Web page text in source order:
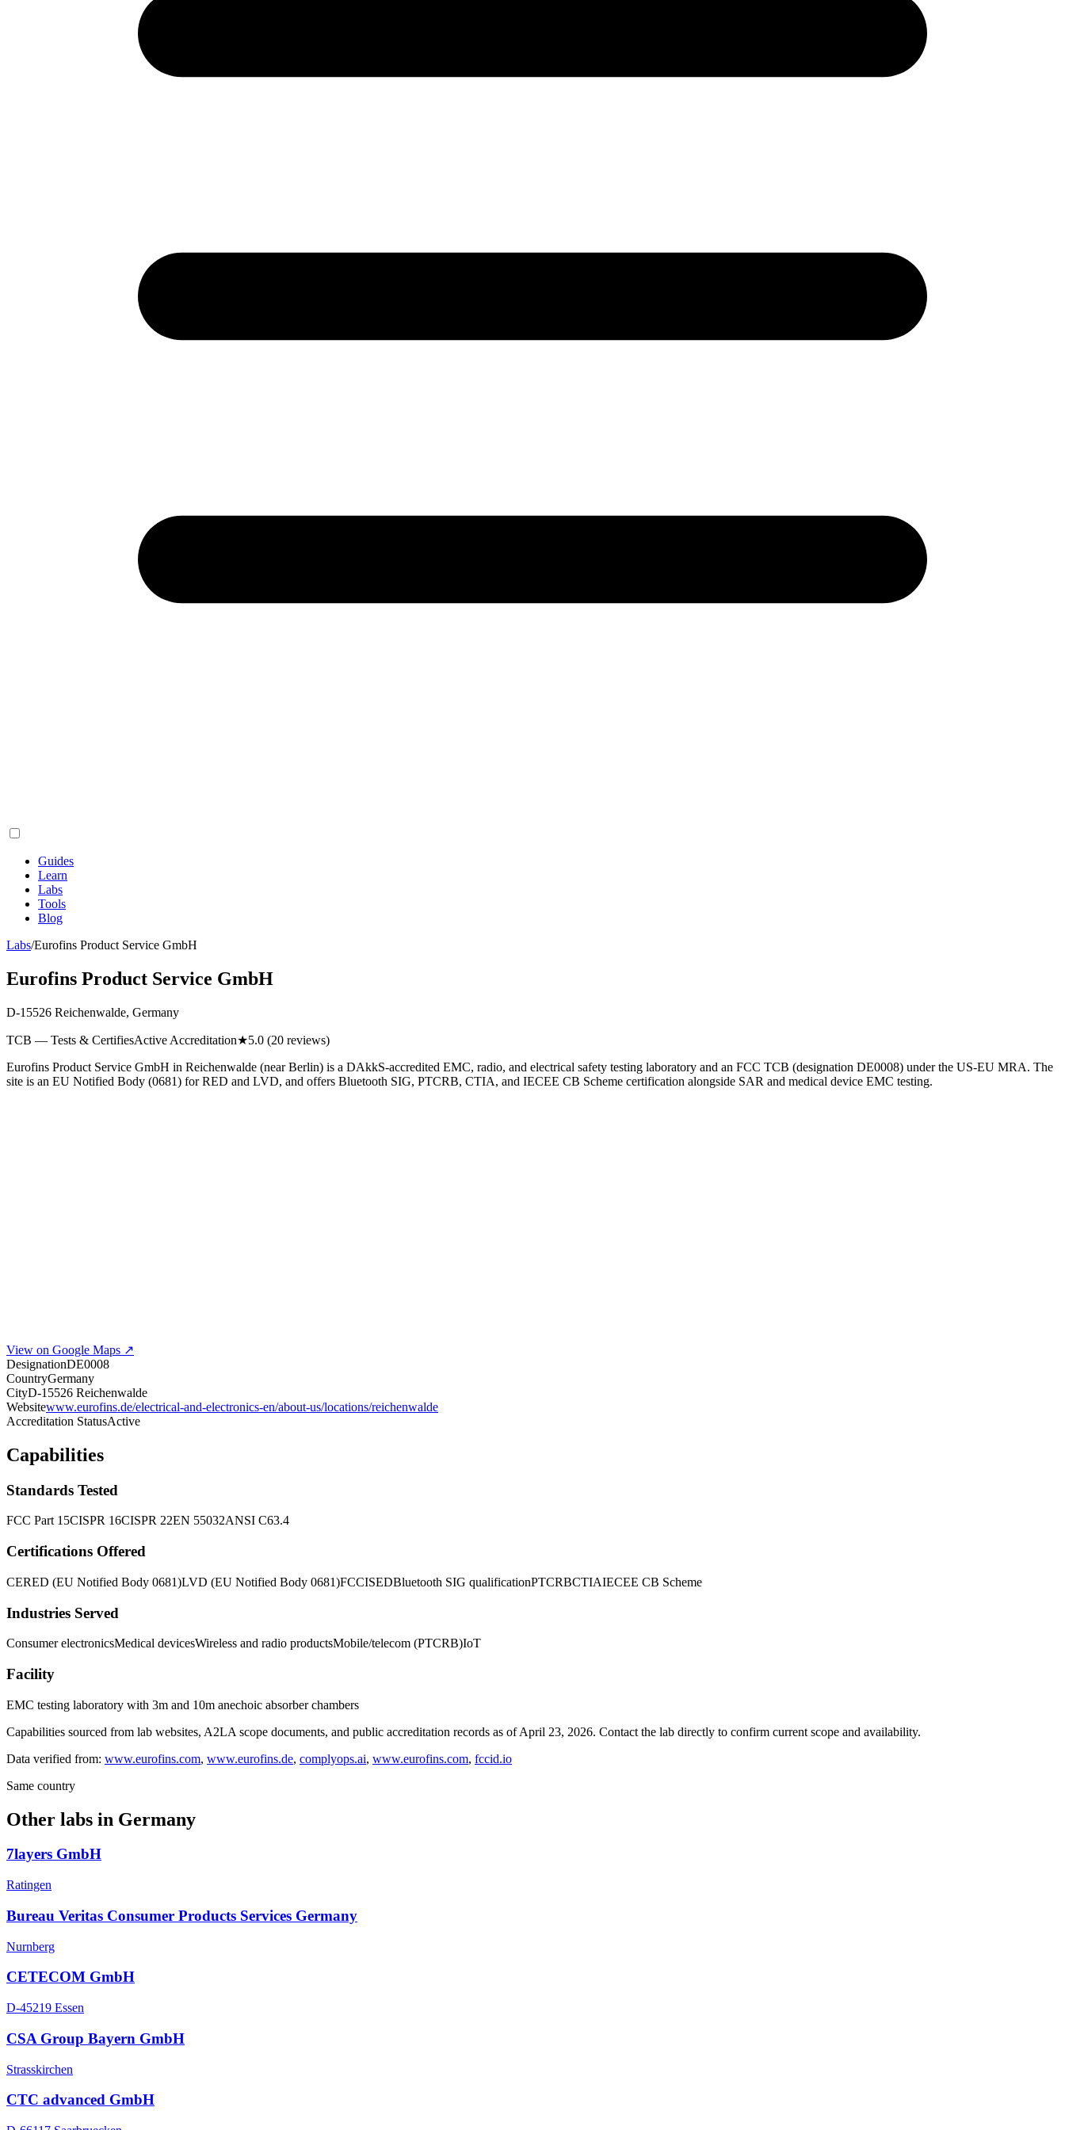
Guides
Learn
Labs
Tools
Blog
Labs/Eurofins Product Service GmbH
Eurofins Product Service GmbH
D-15526 Reichenwalde, Germany
TCB — Tests & CertifiesActive Accreditation★5.0 (20 reviews)
Eurofins Product Service GmbH in Reichenwalde (near Berlin) is a DAkkS-accredited EMC, radio, and electrical safety testing laboratory and an FCC TCB (designation DE0008) under the US-EU MRA. The
site is an EU Notified Body (0681) for RED and LVD, and offers Bluetooth SIG, PTCRB, CTIA, and IECEE CB Scheme certification alongside SAR and medical device EMC testing.
View on Google Maps ↗
DesignationDE0008
CountryGermany
CityD-15526 Reichenwalde
Websitewww.eurofins.de/electrical-and-electronics-en/about-us/locations/reichenwalde
Accreditation StatusActive
Capabilities
Standards Tested
FCC Part 15CISPR 16CISPR 22EN 55032ANSI C63.4
Certifications Offered
CERED (EU Notified Body 0681)LVD (EU Notified Body 0681)FCCISEDBluetooth SIG qualificationPTCRBCTIAIECEE CB Scheme
Industries Served
Consumer electronicsMedical devicesWireless and radio productsMobile/telecom (PTCRB)IoT
Facility
EMC testing laboratory with 3m and 10m anechoic absorber chambers
Capabilities sourced from lab websites, A2LA scope documents, and public accreditation records as of April 23, 2026. Contact the lab directly to confirm current scope and availability.
Data verified from: www.eurofins.com, www.eurofins.de, complyops.ai, www.eurofins.com, fccid.io
Same country
Other labs in Germany
7layers GmbH
Ratingen
Bureau Veritas Consumer Products Services Germany
Nurnberg
CETECOM GmbH
D-45219 Essen
CSA Group Bayern GmbH
Strasskirchen
CTC advanced GmbH